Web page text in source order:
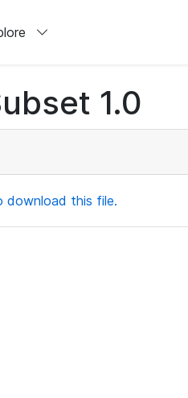
1.0
download this file.